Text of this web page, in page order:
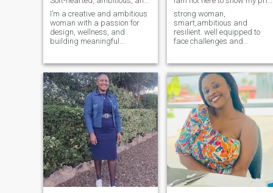
I’m a creative and ambitious
woman with a passion for
design, wellness, and
building meaningful
growth, and creating beauty
in everything I do. I’m also a
bit of a dreamer—soft-
hearted but strong-
strong woman,
smart,ambitious and
resilient. well equipped to
face challenges and
the lord jesus christ is a
shelter, I like the simple life,
competing with nobody and
having nothing to prove to
anyone. iam grateful for who
iam and for what I may have.
iam compassionate and
truly human. I love and enjoy
my life the it is. No regrets at
all iam at peace with my
past and live my life with
faith and hope. I genuinely
love my God and serve him
by loving people.